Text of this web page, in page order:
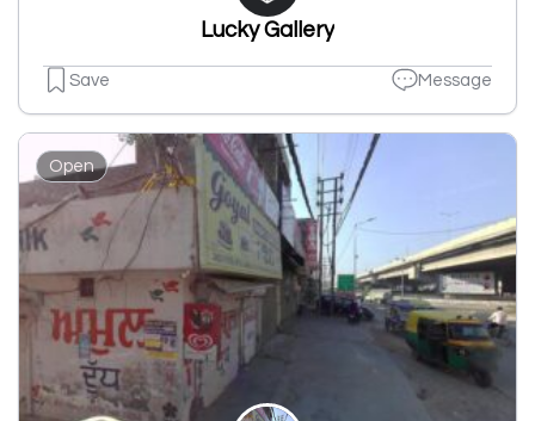
Lucky Gallery
Save Message
Open